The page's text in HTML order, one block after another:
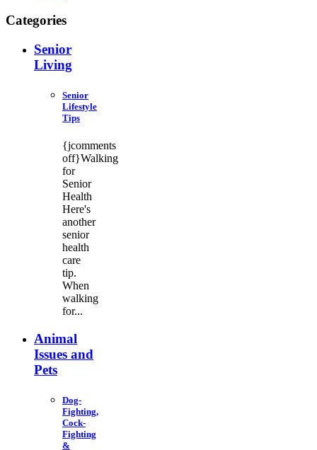
Categories
Senior
Living
Senior
Lifestyle
Tips
{jcomments
off}Walking
for
Senior
Health
Here's
another
senior
health
care
tip.
When
walking
for...
Animal
Issues and
Pets
Dog-
Fighting,
Cock-
Fighting
&